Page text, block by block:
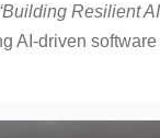
Resilient
AI-driven